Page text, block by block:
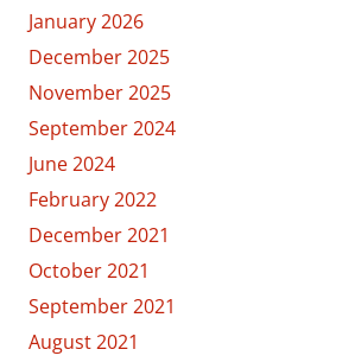
January 2026
December 2025
November 2025
September 2024
June 2024
February 2022
December 2021
October 2021
September 2021
August 2021